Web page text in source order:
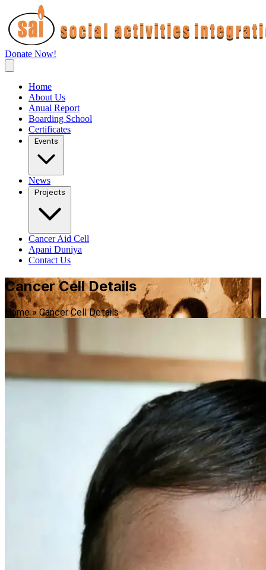
Donate Now!
Home
About Us
Anual Report
Boarding School
Certificates
Events
News
Projects
Cancer Aid Cell
Apani Duniya
Contact Us
Cancer Cell Details
Home » Cancer Cell Details